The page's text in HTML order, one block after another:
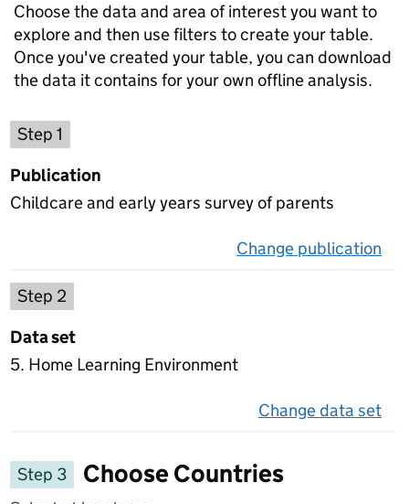
Choose the data and area of interest you want to
explore and then use filters to create your table.
Once you've created your table, you can download
the data it contains for your own offline analysis.
Step 1
Publication
Childcare and early years survey of parents
Change publication
Step 2
Data set
5. Home Learning Environment
Change data set
Step 3
Choose Countries